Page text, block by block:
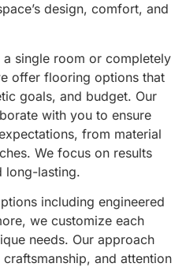
design, comfort, and
a single room or completely
offer flooring options that
goals, and budget. Our
with you to ensure
from material
We focus on results
long-lasting.
including engineered
we customize each
needs. Our approach
and attention